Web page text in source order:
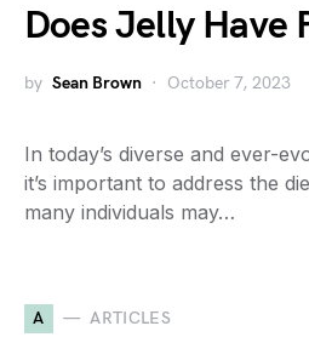
Does Jelly Have
by Sean Brown October 7, 2023
In today’s diverse and ever-
it’s important to address the
many individuals may…
A ARTICLES